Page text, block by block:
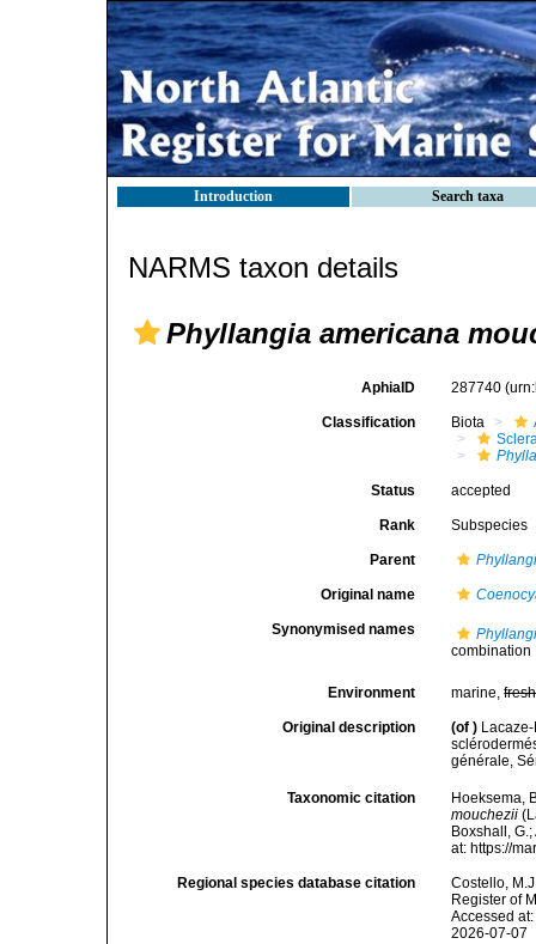
Introduction Search taxa
NARMS taxon details
Phyllangia americana
AphiaID 287740
Classification Biota
Status accepted
Rank Subspecies
Parent
Original name
Synonymised names
combination
Environment marine,fresh
Original description (of )
générale,
Taxonomic citation
Hoeksema,
mouchezii
Boxshall,
at: https://
Regional species database citation
Costello,
Register of
Accessed
2026-07-07